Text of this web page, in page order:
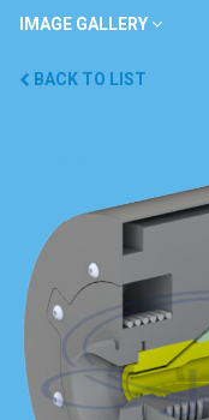
IMAGE GALLERY
BACK TO LIST